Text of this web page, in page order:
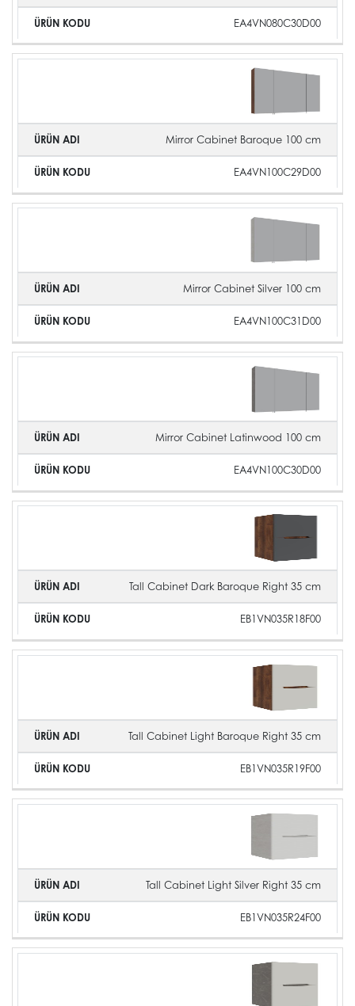
EA4VN080C30D00
Mirror Cabinet Baroque 100 cm
EA4VN100C29D00
Mirror Cabinet Silver 100 cm
EA4VN100C31D00
Mirror Cabinet Latinwood 100 cm
EA4VN100C30D00
Tall Cabinet Dark Baroque Right 35 cm
EB1VN035R18F00
Tall Cabinet Light Baroque Right 35 cm
EB1VN035R19F00
Tall Cabinet Light Silver Right 35 cm
EB1VN035R24F00